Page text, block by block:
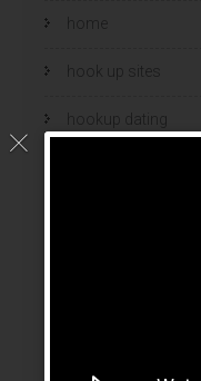
home
hook up sites
hookup dating